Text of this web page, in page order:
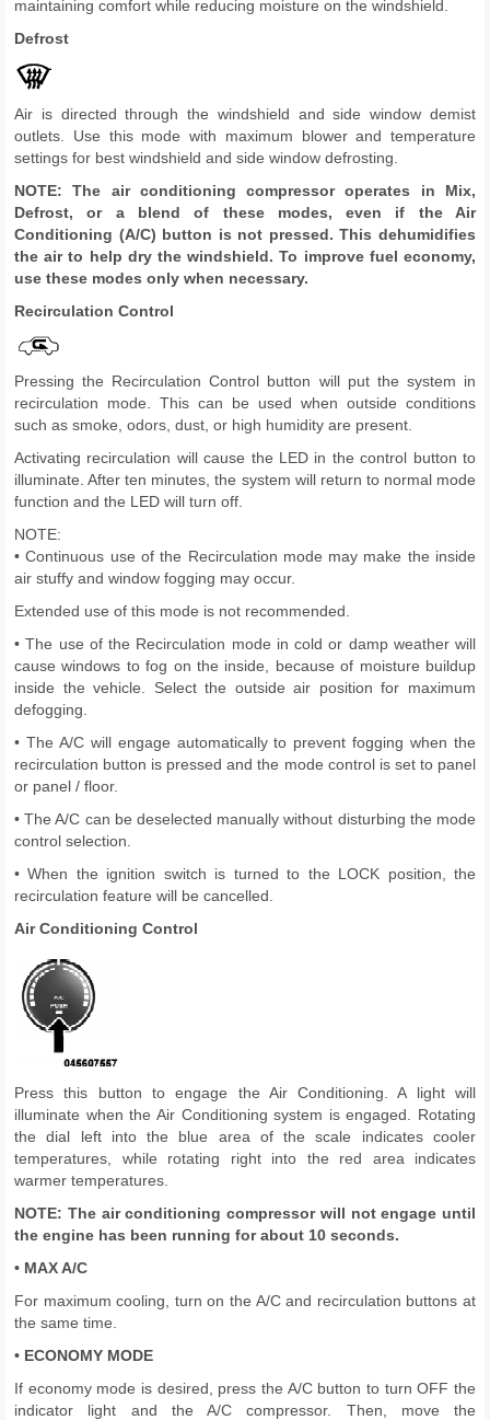
maintaining comfort while reducing moisture on the windshield.
Defrost
Air is directed through the windshield and side window demist
outlets. Use this mode with maximum blower and temperature
settings for best windshield and side window defrosting.
NOTE: The air conditioning compressor operates in Mix,
Defrost, or a blend of these modes, even if the Air
Conditioning (A/C) button is not pressed. This dehumidifies
the air to help dry the windshield. To improve fuel economy,
use these modes only when necessary.
Recirculation Control
Pressing the Recirculation Control button will put the system in
recirculation mode. This can be used when outside conditions
such as smoke, odors, dust, or high humidity are present.
Activating recirculation will cause the LED in the control button to
illuminate. After ten minutes, the system will return to normal mode
function and the LED will turn off.
NOTE:
• Continuous use of the Recirculation mode may make the inside
air stuffy and window fogging may occur.
Extended use of this mode is not recommended.
• The use of the Recirculation mode in cold or damp weather will
cause windows to fog on the inside, because of moisture buildup
inside the vehicle. Select the outside air position for maximum
defogging.
• The A/C will engage automatically to prevent fogging when the
recirculation button is pressed and the mode control is set to panel
or panel / floor.
• The A/C can be deselected manually without disturbing the mode
control selection.
• When the ignition switch is turned to the LOCK position, the
recirculation feature will be cancelled.
Air Conditioning Control
Press this button to engage the Air Conditioning. A light will
illuminate when the Air Conditioning system is engaged. Rotating
the dial left into the blue area of the scale indicates cooler
temperatures, while rotating right into the red area indicates
warmer temperatures.
NOTE: The air conditioning compressor will not engage until
the engine has been running for about 10 seconds.
• MAX A/C
For maximum cooling, turn on the A/C and recirculation buttons at
the same time.
• ECONOMY MODE
If economy mode is desired, press the A/C button to turn OFF the
indicator light and the A/C compressor. Then, move the